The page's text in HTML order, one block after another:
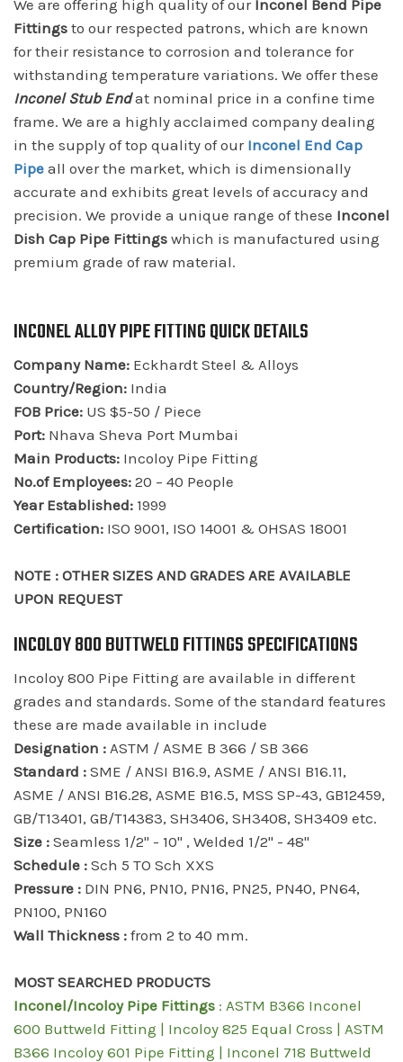
We are offering high quality of our Inconel Bend Pipe
Fittings to our respected patrons, which are known
for their resistance to corrosion and tolerance for
withstanding temperature variations. We offer these
Inconel Stub Endat nominal price in a confine time
frame. We are a highly acclaimed company dealing
in the supply of top quality of our Inconel End Cap
Pipe all over the market, which is dimensionally
accurate and exhibits great levels of accuracy and
precision. We provide a unique range of these Inconel
Dish Cap Pipe Fittings which is manufactured using
premium grade of raw material.
INCONEL ALLOY PIPE FITTING QUICK DETAILS
Company Name: Eckhardt Steel & Alloys
Country/Region: India
FOB Price: US $5-50 / Piece
Port: Nhava Sheva Port Mumbai
Main Products: Incoloy Pipe Fitting
No.of Employees: 20 – 40 People
Year Established: 1999
Certification: ISO 9001, ISO 14001 & OHSAS 18001
NOTE : OTHER SIZES AND GRADES ARE AVAILABLE
UPON REQUEST
INCOLOY 800 BUTTWELD FITTINGS SPECIFICATIONS
Incoloy 800 Pipe Fitting are available in different
grades and standards. Some of the standard features
these are made available in include
Designation : ASTM / ASME B 366 / SB 366
Standard : SME / ANSI B16.9, ASME / ANSI B16.11,
ASME / ANSI B16.28, ASME B16.5, MSS SP-43, GB12459,
GB/T13401, GB/T14383, SH3406, SH3408, SH3409 etc.
Size : Seamless 1/2" - 10" , Welded 1/2" - 48"
Schedule : Sch 5 TO Sch XXS
Pressure : DIN PN6, PN10, PN16, PN25, PN40, PN64,
PN100, PN160
Wall Thickness : from 2 to 40 mm.
MOST SEARCHED PRODUCTS
Inconel/Incoloy Pipe Fittings : ASTM B366 Inconel
600 Buttweld Fitting | Incoloy 825 Equal Cross | ASTM
B366 Incoloy 601 Pipe Fitting | Inconel 718 Buttweld